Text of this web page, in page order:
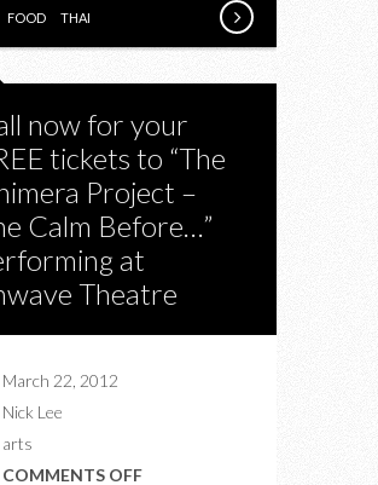
FOOD THAI
now for your
tickets to “The
Project –
Calm Before…”
at
Theatre
March 22, 2012
Nick Lee
arts
COMMENTS OFFON